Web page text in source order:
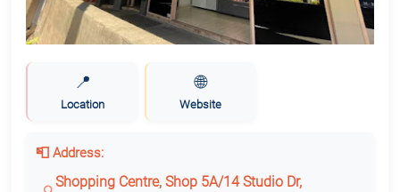
📍
Location
🌐
Website
📮 Address:
Shopping Centre, Shop 5A/14 Studio Dr,